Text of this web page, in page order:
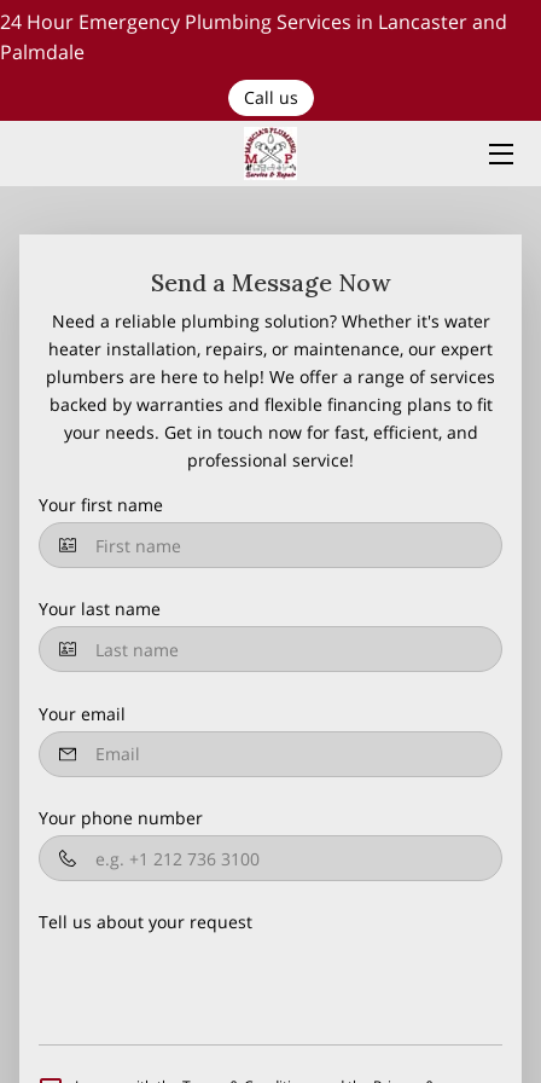
24 Hour Emergency Plumbing Services in Lancaster and
Palmdale
Call us
BLOG
RECENT PROJECTS
CONTACT US
Send a Message Now
Need a reliable plumbing solution? Whether it's water
heater installation, repairs, or maintenance, our expert
plumbers are here to help! We offer a range of services
backed by warranties and flexible financing plans to fit
your needs. Get in touch now for fast, efficient, and
professional service!
Your first name
Your last name
Your email
Your phone number
Tell us about your request